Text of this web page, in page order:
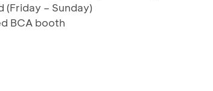
– Sunday)
BCA booth